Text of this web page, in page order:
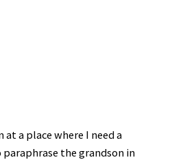
at a place where I need a
the grandson in